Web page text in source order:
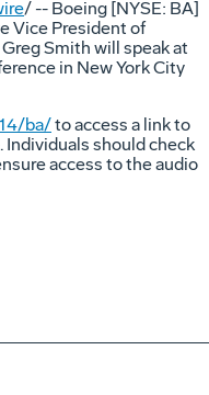
/ -- Boeing [NYSE: BA]
Vice President of
Greg Smith will speak at
in New York City
ba/to access a link to
should check
access to the audio